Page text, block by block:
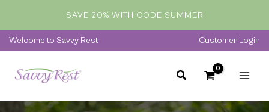
content
SAVE 20% WITH CODE SUMMER
Welcome to Savvy Rest Customer Login